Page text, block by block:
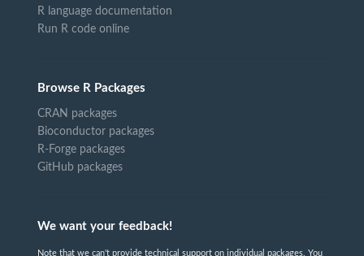
R language documentation
Run R code online
Browse R Packages
CRAN packages
Bioconductor packages
R-Forge packages
GitHub packages
We want your feedback!
Note that we can't provide technical support on individual packages. You